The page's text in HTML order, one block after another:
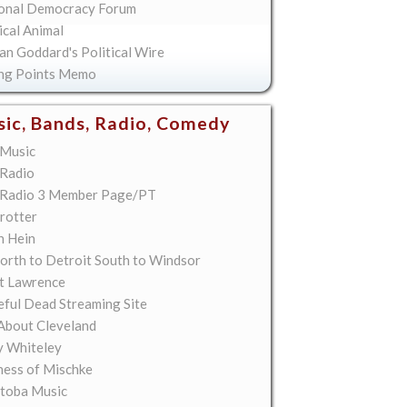
Democracy Forum
Animal
Goddard's Political Wire
Points Memo
Bands, Radio, Comedy
3 Member Page/PT
Hein
to Detroit South to Windsor
Lawrence
Dead Streaming Site
Cleveland
Whiteley
of Mischke
Music